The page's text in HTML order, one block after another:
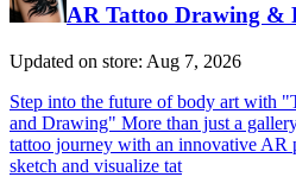
AR Tattoo Drawing &
Updated on store: Aug 7, 2026
Step into the future of body art with
and Drawing" More than just a
tattoo journey with an innovative AR
sketch and visualize tat